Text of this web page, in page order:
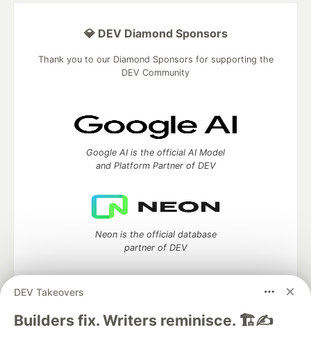
DEV Takeovers
Builders fix. Writers reminisce. 🏗️✍️
💎 DEV Diamond Sponsors
Thank you to our Diamond Sponsors for supporting the
DEV Community
Google AI is the official AI Model
and Platform Partner of DEV
Neon is the official database
partner of DEV
Algolia is the official search partner
of DEV